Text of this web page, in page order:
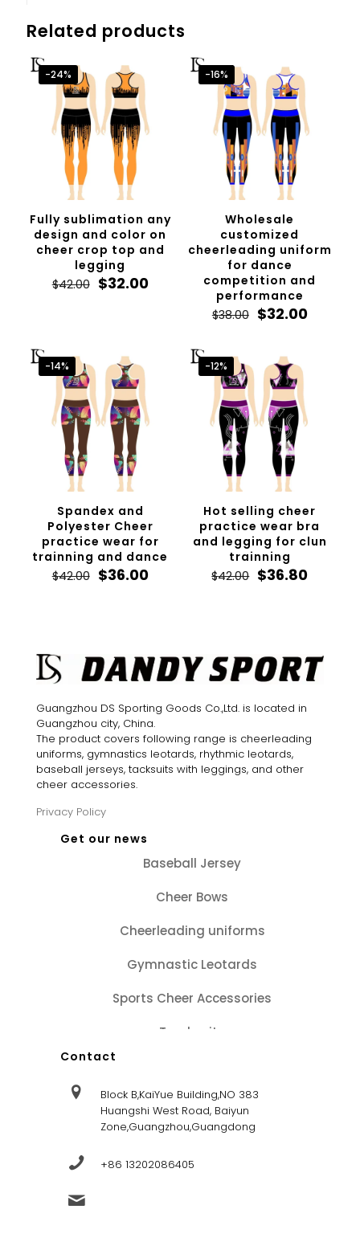
Related products
-24%
Fully sublimation any
design and color on
cheer crop top and
legging
$42.00 Original
$32.00Current
-16%
Wholesale
customized
cheerleading uniform
for dance
competition and
performance
$38.00 Original
$38.00.
$32.00
-14%
Spandex and
Polyester Cheer
practice wear for
trainning and dance
$42.00 Original
$36.00Current
-12%
Hot selling cheer
practice wear bra
and legging for clun
trainning
$42.00 Original
$36.80
Guangzhou DS Sporting Goods Co.,Ltd. is located in
Guangzhou city, China.
The product covers following range is cheerleading
uniforms, gymnastics leotards, rhythmic leotards,
baseball jerseys, tacksuits with leggings, and other
cheer accessories.
Privacy Policy
Get our news
Baseball Jersey
Cheer Bows
Cheerleading uniforms
Gymnastic Leotards
Sports Cheer Accessories
Tracksuits
Contact
Block B,KaiYue Building,NO 383
Huangshi West Road, Baiyun
Zone,Guangzhou,Guangdong
+86 13202086405